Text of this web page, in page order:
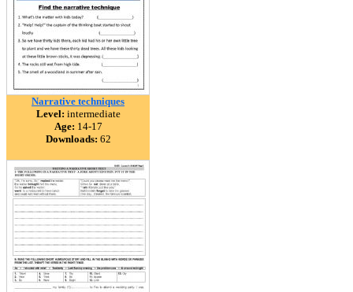
Narrative techniques
Level: intermediate
Age: 14-17
Downloads: 62